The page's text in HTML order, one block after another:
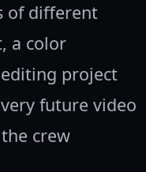
of different
a color
project
future video
crew